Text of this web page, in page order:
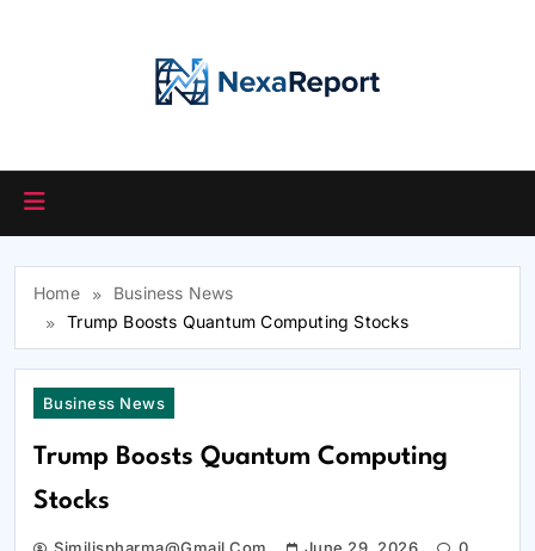
Home
Business News
Trump Boosts Quantum Computing Stocks
Business News
Trump Boosts Quantum Computing
Stocks